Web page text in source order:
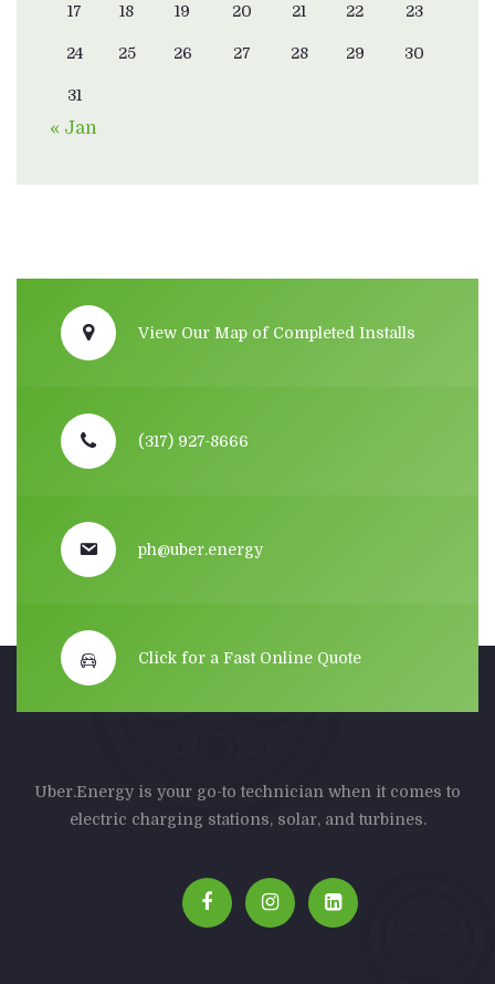
17 18 19 20 21 22 23
24 25 26 27 28 29 30
31
« Jan
View Our Map of Completed Installs
(317) 927-8666
ph@uber.energy
Click for a Fast Online Quote
Uber.Energy is your go-to technician when it comes to
electric charging stations, solar, and turbines.